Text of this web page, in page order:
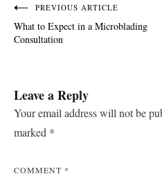
Post
navigation
PREVIOUS ARTICLE
What to Expect in a Microblading
Consultation
Leave a Reply
Your email address will not be
marked *
COMMENT *